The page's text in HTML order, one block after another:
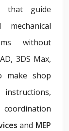
that guide
without
3DS Max,
make shop
coordination
and MEP